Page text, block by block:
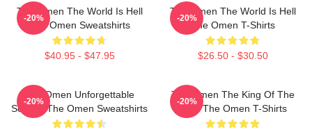
The Omen The World Is Hell
The Omen Sweatshirts
$40.95 - $47.95
-20%
The Omen The World Is Hell
The Omen T-Shirts
$26.50 - $30.50
-20%
The Omen Unforgettable
Scenes The Omen Sweatshirts
-20%
The Omen The King Of The
Devil The Omen T-Shirts
-20%